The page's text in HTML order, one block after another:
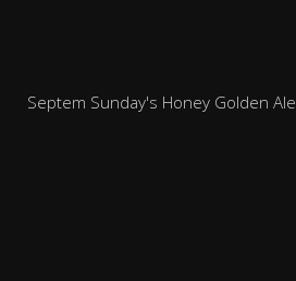
Septem Sunday's Honey Golden Ale